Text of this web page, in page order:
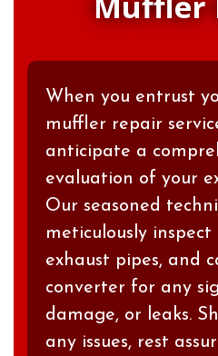
When you entrust
muffler repair
anticipate a
evaluation of your
Our seasoned
meticulously
exhaust pipes, and
converter for any
damage, or leaks.
any issues, rest